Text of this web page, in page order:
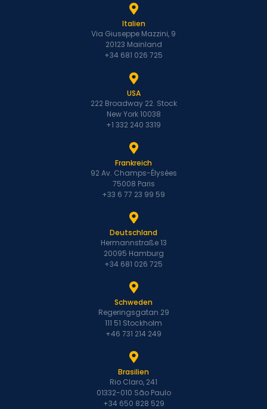
Italien
Via Giuseppe Mazzini, 9
20123 Mainland
+34 681 026 725
USA
222 Broadway 22. Stock
New York 10038
+1 332 240 3319
Frankreich
92 Av. Champs-Élysées
75008 Paris
+33 6 77 23 99 59
Deutschland
Hermannstraße 13
20095 Hamburg
+34 681 026 725
Schweden
Regeringsgatan 29
111 51 Stockholm
+46 731 214 249
Brasilien
Rio Claro, 241
01332-010 São Paulo
+34 650 828 529